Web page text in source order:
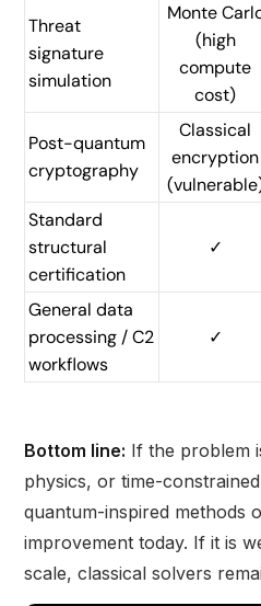
Threat
signature
simulation
Monte
(high
compute
cost)
Post-quantum
cryptography
Classical
encryption
Standard
structural
certification
✓
General data
processing / C2
workflows
✓
Bottom line: If the problem
physics, or time-
quantum-inspired methods
improvement today. If it is
scale, classical solvers